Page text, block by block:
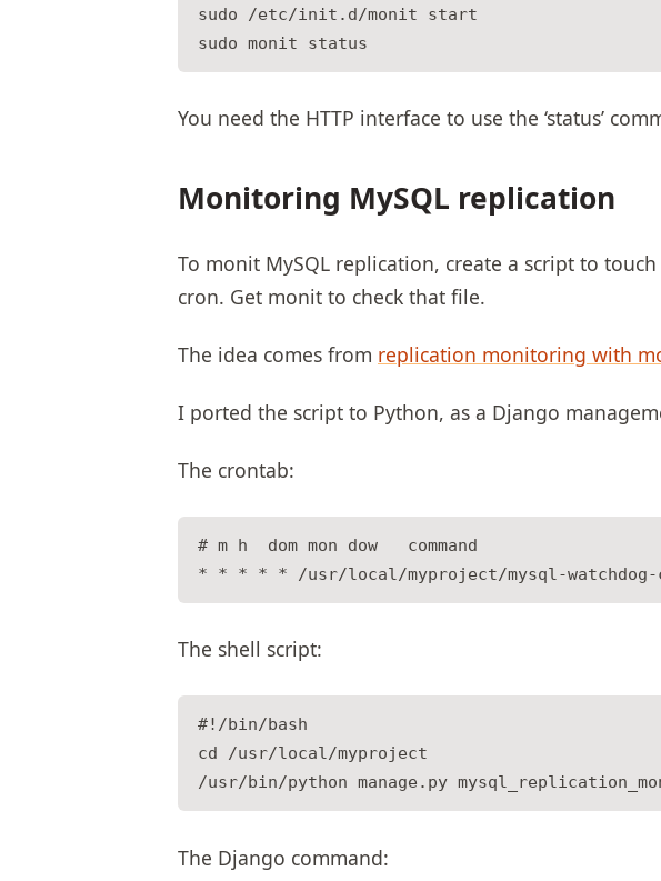
sudo /etc/init.d/monit start
You need the HTTP interface to use the ‘status’
Monitoring MySQL replication
To monit MySQL replication, create a script to
cron. Get monit to check that file.
The idea comes from replication monitoring with
I ported the script to Python, as a Django
The crontab:
# m h  dom mon dow   command
The shell script:
#!/bin/bash
cd /usr/local/myproject
The Django command: